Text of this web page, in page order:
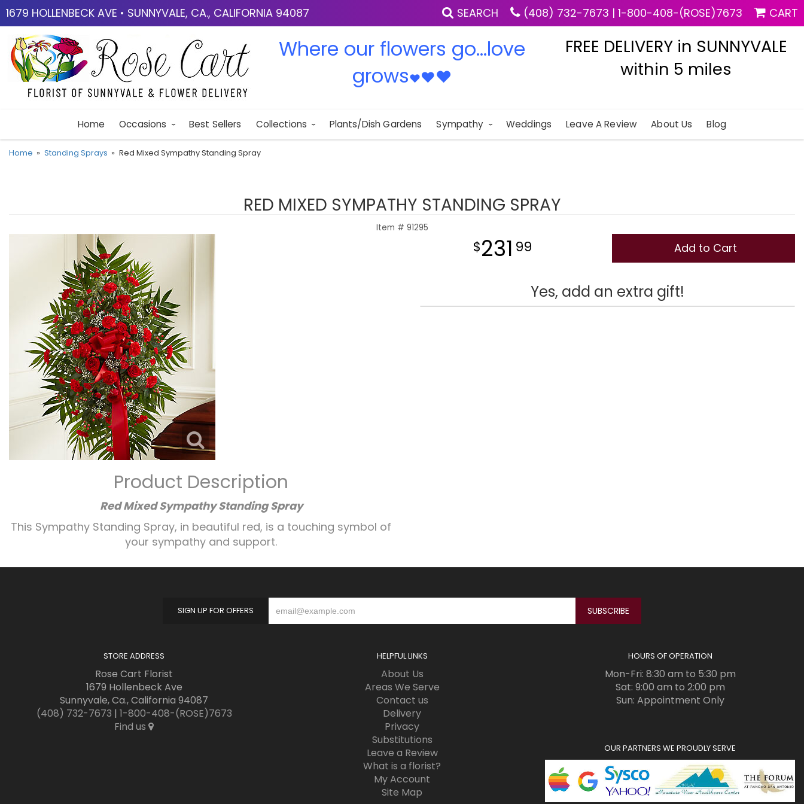
1679 HOLLENBECK AVE • SUNNYVALE, CA., CALIFORNIA 94087 SEARCH (408) 732-7673 | 1-800-408-(ROSE)7673 CART
Where our flowers go...love
grows♥♥♥
FREE DELIVERY in SUNNYVALE
within 5 miles
Home Occasions Best Sellers Collections Plants/Dish Gardens Sympathy Weddings Leave A Review About Us Blog
Home Standing Sprays Red Mixed Sympathy Standing Spray
RED MIXED SYMPATHY STANDING SPRAY
Item # 91295
Product Description
Red Mixed Sympathy Standing Spray
This Sympathy Standing Spray, in beautiful red, is a touching symbol of
your sympathy and support.
231 99 Add to Cart
Yes, add an extra gift!
SIGN UP FOR OFFERS
STORE ADDRESS
Rose Cart Florist
1679 Hollenbeck Ave
Sunnyvale, Ca., California 94087
(408) 732-7673 | 1-800-408-(ROSE)7673
Find us
HELPFUL LINKS
About Us
Areas We Serve
Contact us
Delivery
Privacy
Substitutions
Leave a Review
What is a florist?
My Account
Site Map
HOURS OF OPERATION
Mon-Fri: 8:30 am to 5:30 pm
Sat: 9:00 am to 2:00 pm
Sun: Appointment Only
OUR PARTNERS WE PROUDLY SERVE